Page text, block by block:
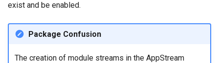
exist and be enabled.
Package Confusion
The creation of module streams in the AppStream